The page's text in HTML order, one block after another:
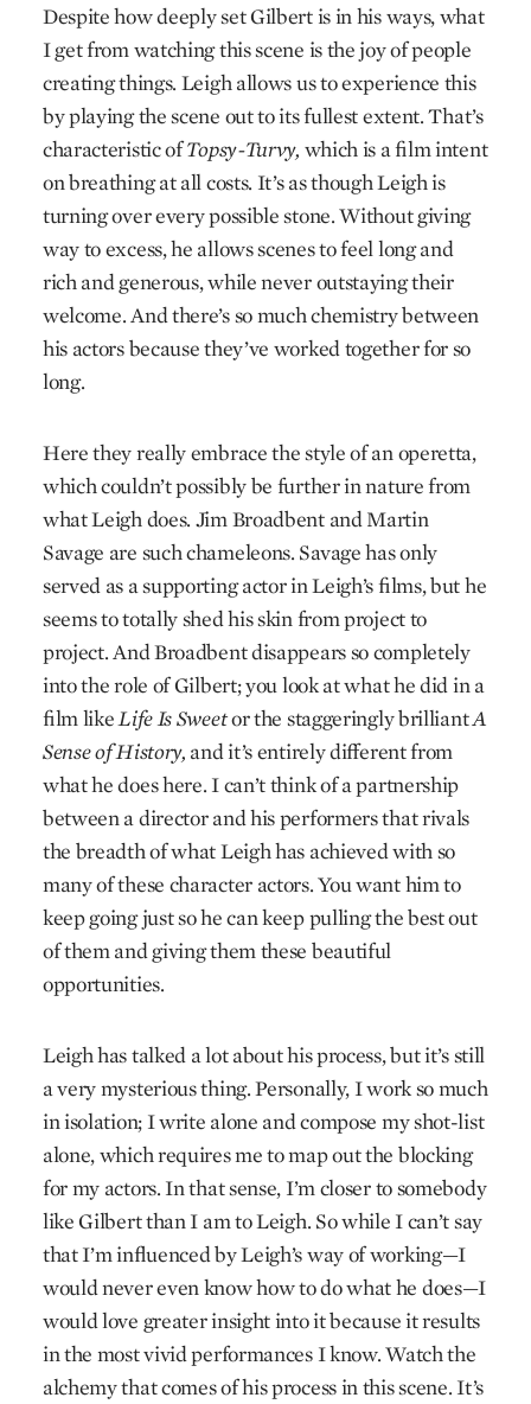
Despite how deeply set Gilbert is in his ways, what
I get from watching this scene is the joy of people
creating things. Leigh allows us to experience this
by playing the scene out to its fullest extent. That’s
characteristic ofTopsy-Turvy, which is a film intent
on breathing at all costs. It’s as though Leigh is
turning over every possible stone. Without giving
way to excess, he allows scenes to feel long and
rich and generous, while never outstaying their
welcome. And there’s so much chemistry between
his actors because they’ve worked together for so
long.
Here they really embrace the style of an operetta,
which couldn’t possibly be further in nature from
what Leigh does. Jim Broadbent and Martin
Savage are such chameleons. Savage has only
served as a supporting actor in Leigh’s films, but he
seems to totally shed his skin from project to
project. And Broadbent disappears so completely
into the role of Gilbert; you look at what he did in a
film like Life Is Sweetor the staggeringly brilliantA
Sense of History, and it’s entirely different from
what he does here. I can’t think of a partnership
between a director and his performers that rivals
the breadth of what Leigh has achieved with so
many of these character actors. You want him to
keep going just so he can keep pulling the best out
of them and giving them these beautiful
opportunities.
Leigh has talked a lot about his process, but it’s still
a very mysterious thing. Personally, I work so much
in isolation; I write alone and compose my shot-list
alone, which requires me to map out the blocking
for my actors. In that sense, I’m closer to somebody
like Gilbert than I am to Leigh. So while I can’t say
that I’m influenced by Leigh’s way of working—I
would never even know how to do what he does—I
would love greater insight into it because it results
in the most vivid performances I know. Watch the
alchemy that comes of his process in this scene. It’s